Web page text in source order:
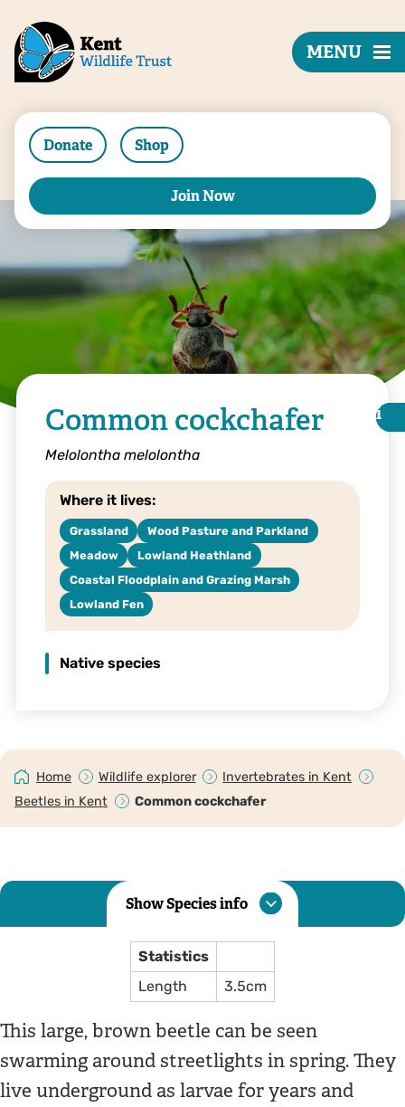
Donate Shop
Join Now
MENU
i
i
Common cockchafer
Melolontha melolontha
Where it lives:
Grassland
Wood Pasture and Parkland
Meadow
Lowland Heathland
Coastal Floodplain and Grazing Marsh
Lowland Fen
Native species
Home Wildlife explorer
Invertebrates in Kent
Beetles in Kent
Common cockchafer
Show Species info
Statistics
Length
3.5cm
This large, brown beetle can be seen
swarming around streetlights in spring. They
live underground as larvae for years and